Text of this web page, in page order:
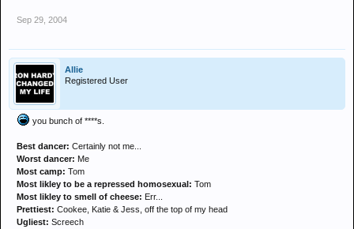
Sep 29, 2004
Allie
Registered User
you bunch of ****s.
Best dancer: Certainly not me...
Worst dancer: Me
Most camp: Tom
Most likley to be a repressed homosexual: Tom
Most likley to smell of cheese: Err...
Prettiest: Cookee, Katie & Jess, off the top of my head
Ugliest: Screech